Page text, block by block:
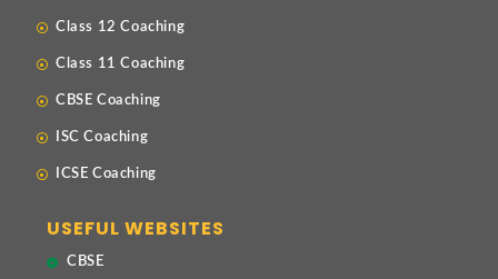
Class 12 Coaching
Class 11 Coaching
CBSE Coaching
ISC Coaching
ICSE Coaching
USEFUL WEBSITES
CBSE